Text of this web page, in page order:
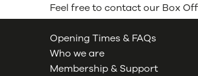
Feel free to contact our Box
Opening Times & FAQs
Who we are
Membership & Support